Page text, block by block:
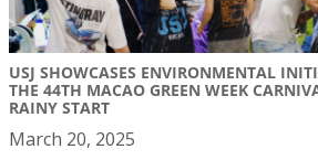
USJ SHOWCASES ENVIRONMENTAL
THE 44TH MACAO GREEN WEEK
RAINY START
March 20, 2025